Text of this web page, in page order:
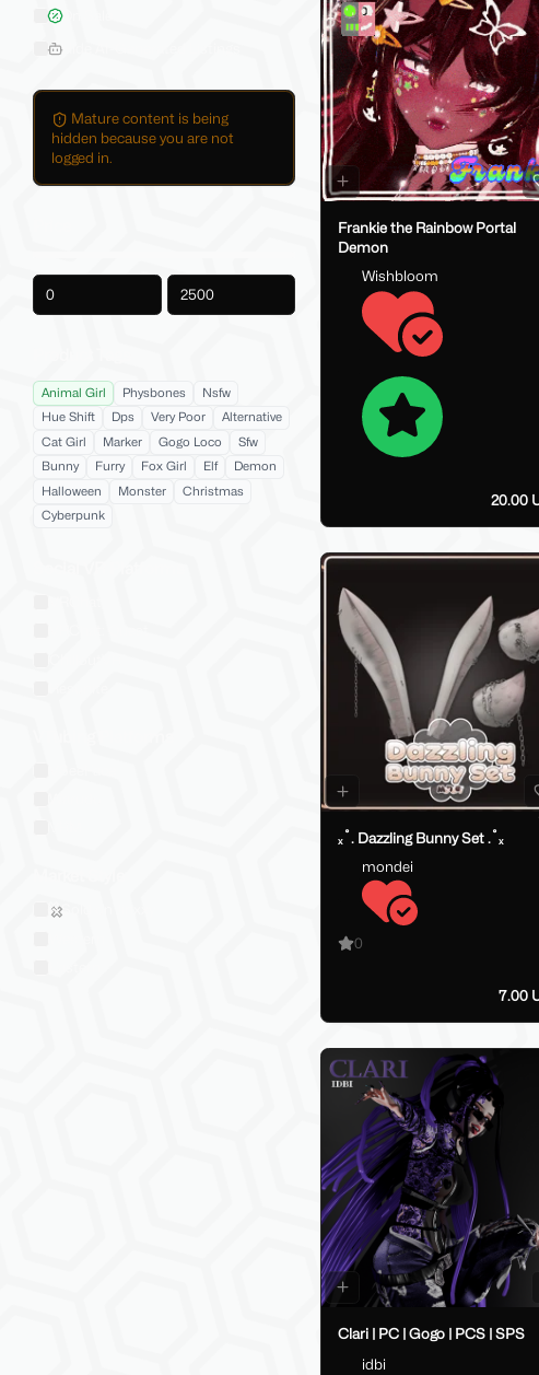
On Sale
Hide AI-Generated Listings
Mature content is being
hidden because you are not
logged in.
Animal Girl Physbones
Nsfw
Hue Shift
Dps Very Poor
Alternative
Cat Girl
Marker Gogo Loco
Sfw
Bunny
Furry Fox Girl Elf
Demon
Halloween
Monster
Christmas
Cyberpunk
Sold on Jinxxy
Frankie the Rainbow Portal
Demon
Wishbloom
20.00
ₓ˚. Dazzling Bunny Set .˚ₓ
mondei
0
7.00
Clari | PC | Gogo | PCS | SPS
idbi